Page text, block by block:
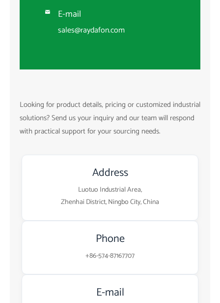
 E-mail
sales@raydafon.com
Looking for product details, pricing or customized industrial
solutions? Send us your inquiry and our team will respond
with practical support for your sourcing needs.
Address
Luotuo Industrial Area,
Zhenhai District, Ningbo City, China
Phone
+86-574-87167707
E-mail